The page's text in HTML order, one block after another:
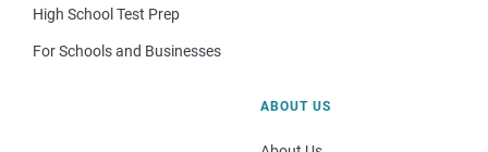
High School Test Prep
For Schools and Businesses
ABOUT US